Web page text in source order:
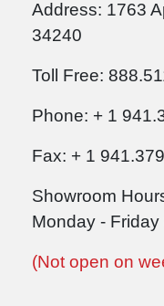
Address: 1763
34240
Toll Free:
Phone: + 1
Fax: + 1
Showroom
Monday -
(Not open on